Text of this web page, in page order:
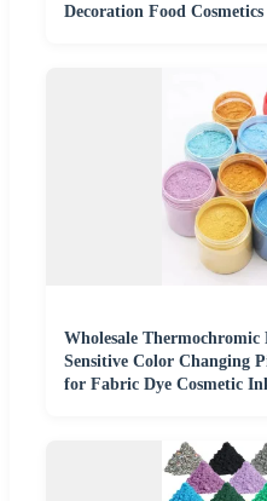
Decoration Food Cosmetics
Wholesale
Sensitive Color Changing
for Fabric Dye Cosmetic